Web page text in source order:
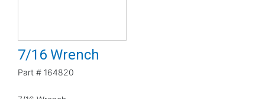
7/16 Wrench
Part # 164820